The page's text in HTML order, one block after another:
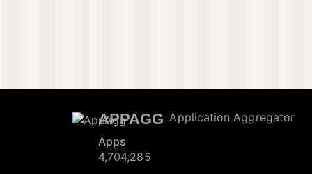
APPAGG Application Aggregator
Apps
4,704,285